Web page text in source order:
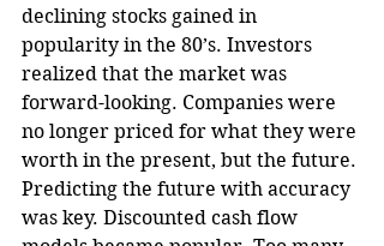
declining stocks gained in
popularity in the 80’s. Investors
realized that the market was
forward-looking. Companies were
no longer priced for what they were
worth in the present, but the future.
Predicting the future with accuracy
was key. Discounted cash flow